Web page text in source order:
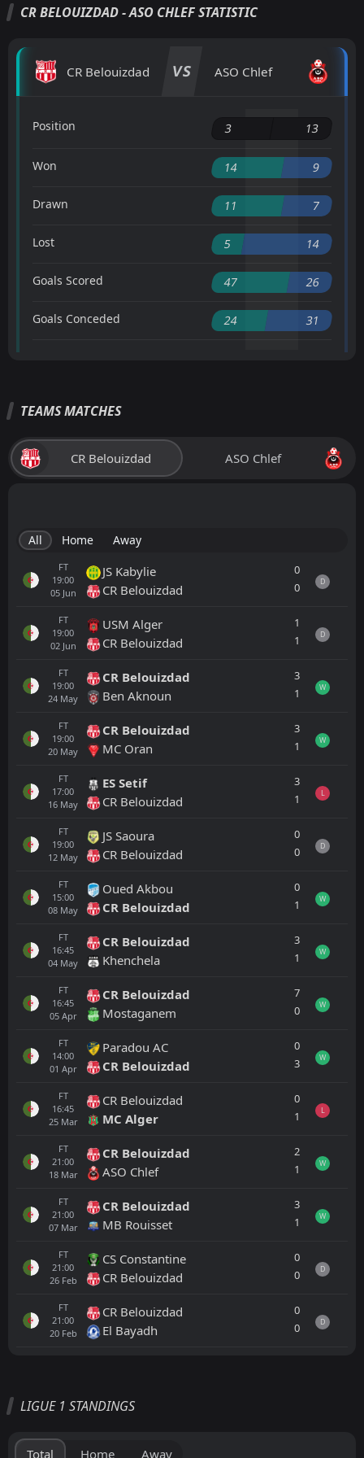
CR BELOUIZDAD - ASO CHLEF STATISTIC
CR Belouizdad VS ASO Chlef
Position 3 13
Won 14 9
Drawn 11 7
Lost 5 14
Goals Scored 47 26
Goals Conceded 24 31
TEAMS MATCHES
CR Belouizdad ASO Chlef
All Home Away
FT
19:00
05 Jun
JS Kabylie
CR Belouizdad
0
0
D
FT
19:00
02 Jun
USM Alger
CR Belouizdad
1
1
D
FT
19:00
24 May
CR Belouizdad
Ben Aknoun
3
1
W
FT
19:00
20 May
CR Belouizdad
MC Oran
3
1
W
FT
17:00
16 May
ES Setif
CR Belouizdad
3
1
L
FT
19:00
12 May
JS Saoura
CR Belouizdad
0
0
D
FT
15:00
08 May
Oued Akbou
CR Belouizdad
0
1
W
FT
16:45
04 May
CR Belouizdad
Khenchela
3
1
W
FT
16:45
05 Apr
CR Belouizdad
Mostaganem
7
0
W
FT
14:00
01 Apr
Paradou AC
CR Belouizdad
0
3
W
FT
16:45
25 Mar
CR Belouizdad
MC Alger
0
1
L
FT
21:00
18 Mar
CR Belouizdad
ASO Chlef
2
1
W
FT
21:00
07 Mar
CR Belouizdad
MB Rouisset
3
1
W
FT
21:00
26 Feb
CS Constantine
CR Belouizdad
0
0
D
FT
21:00
20 Feb
CR Belouizdad
El Bayadh
0
0
D
17:30
05 Jun
LIGUE 1 STANDINGS
Total Home Away